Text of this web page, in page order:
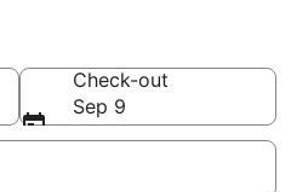
Check-out
Sep 9